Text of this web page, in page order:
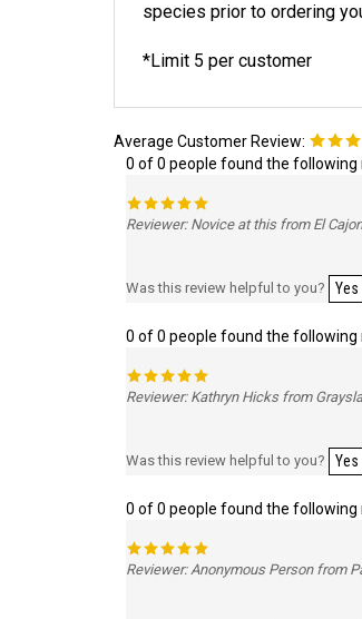
species prior to ordering
*Limit 5 per customer
Average Customer Review:
0 of 0 people found the following
Reviewer: Novice at this from El
Was this review helpful to you? Yes
0 of 0 people found the following
Reviewer: Kathryn Hicks from
Was this review helpful to you? Yes
0 of 0 people found the following
Reviewer: Anonymous Person from